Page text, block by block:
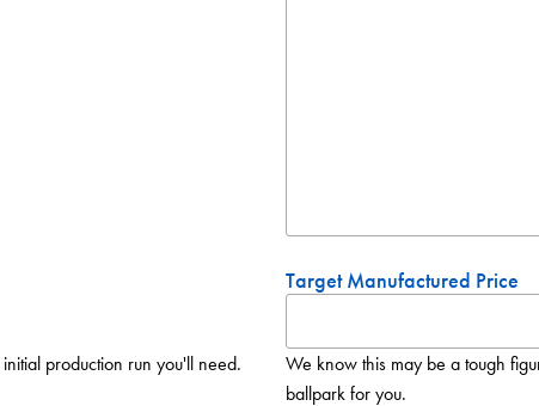
production run you'll need.
Target Manufactured Price
We know this may be a tough
ballpark for you.